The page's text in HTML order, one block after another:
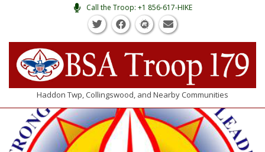
Call the Troop: +1 856-617-HIKE
BSA
TROOP
#179
Haddon Twp, Collingswood, and Nearby Communities
Primary
Navigation
Menu